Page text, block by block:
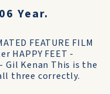
Year.
FEATURE FILM
HAPPY FEET -
Gil Kenan This is the
three correctly.